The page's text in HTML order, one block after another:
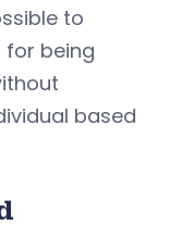
to
for being
based